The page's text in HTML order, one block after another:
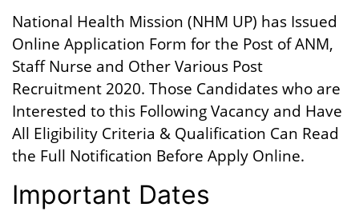
National Health Mission (NHM UP) has Issued
Online Application Form for the Post of ANM,
Staff Nurse and Other Various Post
Recruitment 2020. Those Candidates who are
Interested to this Following Vacancy and Have
All Eligibility Criteria & Qualification Can Read
the Full Notification Before Apply Online.
Important Dates